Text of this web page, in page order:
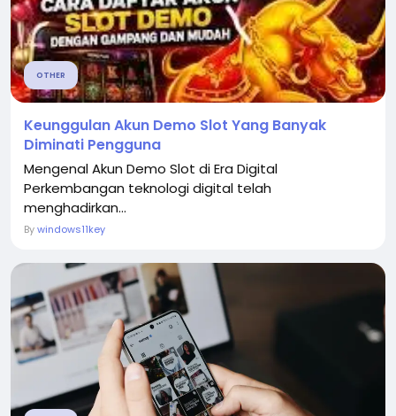
OTHER
Keunggulan Akun Demo Slot Yang Banyak
Diminati Pengguna
Mengenal Akun Demo Slot di Era Digital
Perkembangan teknologi digital telah
menghadirkan...
Bywindows11key